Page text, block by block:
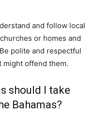
and follow local
or homes and
polite and respectful
might offend them.
should I take
Bahamas?